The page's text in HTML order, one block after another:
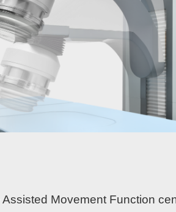
Movement Function